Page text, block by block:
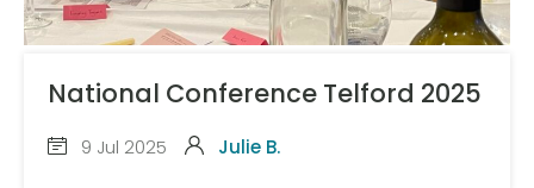
National Conference Telford 2025
9 Jul 2025 Julie B.